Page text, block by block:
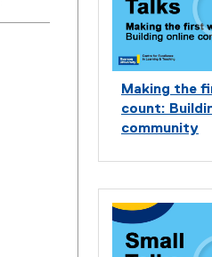
Making the
count:
community